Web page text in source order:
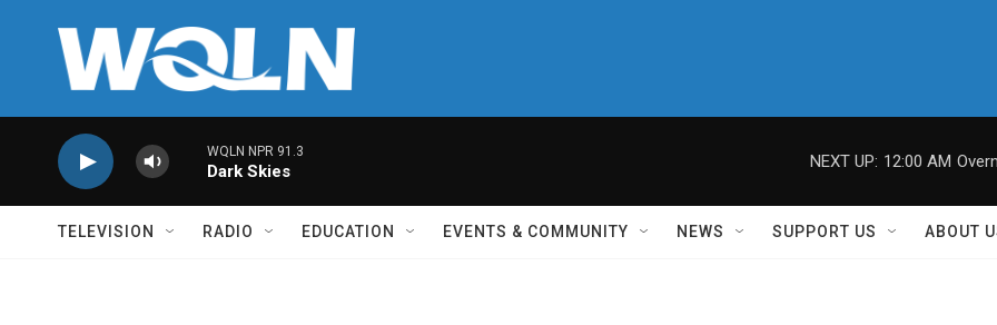
WQLN NPR 91.3
Dark Skies
NEXT UP: 12:00 AM
TELEVISION RADIO EDUCATION EVENTS & COMMUNITY NEWS SUPPORT US ABOUT